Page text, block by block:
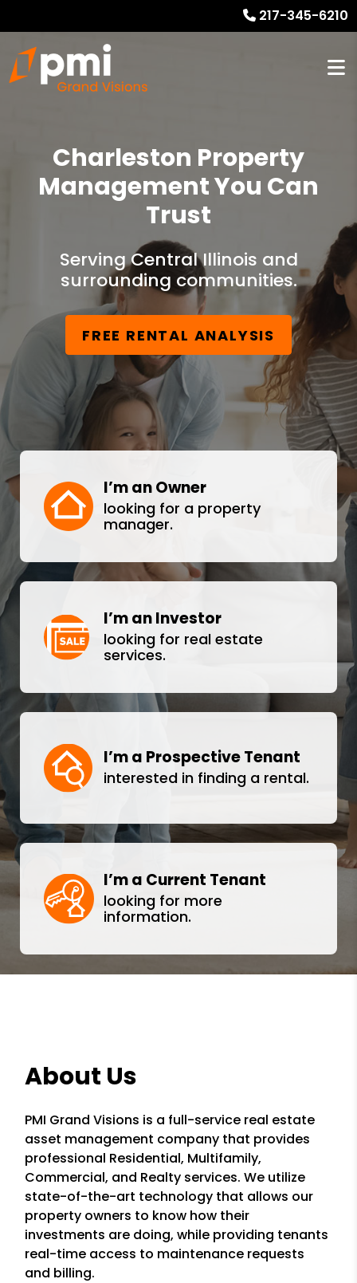
217-345-6210
Charleston Property
Management You Can
Trust
Serving Central Illinois and
surrounding communities.
FREE RENTAL ANALYSIS
I’m an Owner
looking for a property
manager.
I’m an Investor
looking for real estate
services.
I’m a Prospective Tenant
interested in finding a rental.
I’m a Current Tenant
looking for more
information.
About Us
PMI Grand Visions is a full-service real estate
asset management company that provides
professional Residential, Multifamily,
Commercial, and Realty services. We utilize
state-of-the-art technology that allows our
property owners to know how their
investments are doing, while providing tenants
real-time access to maintenance requests
and billing.